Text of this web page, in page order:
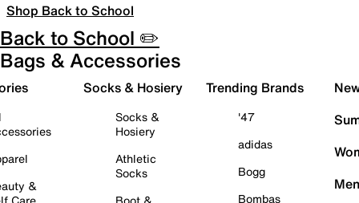
Shop Back to School
Back to School ✏️
Bags & Accessories
&
Socks & Hosiery
Socks &
Hosiery
Athletic
Socks
Trending Brands
'47
adidas
Bogg
Bombas